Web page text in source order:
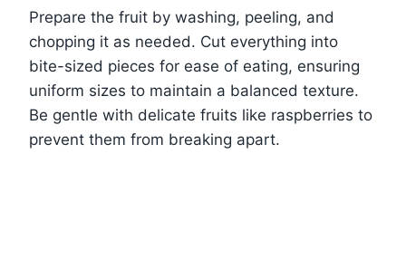
Prepare the fruit by washing, peeling, and
chopping it as needed. Cut everything into
bite-sized pieces for ease of eating, ensuring
uniform sizes to maintain a balanced texture.
Be gentle with delicate fruits like raspberries to
prevent them from breaking apart.